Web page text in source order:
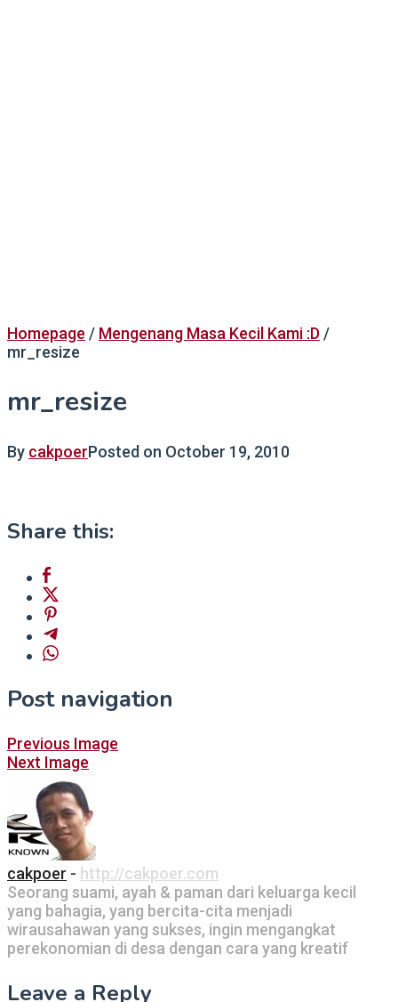
Homepage / Mengenang Masa Kecil Kami :D /
mr_resize
mr_resize
By cakpoerPosted on October 19, 2010
Share this:
Post navigation
Previous Image
Next Image
cakpoer - http://cakpoer.com
Seorang suami, ayah & paman dari keluarga kecil
yang bahagia, yang bercita-cita menjadi
wirausahawan yang sukses, ingin mengangkat
perekonomian di desa dengan cara yang kreatif
Leave a Reply